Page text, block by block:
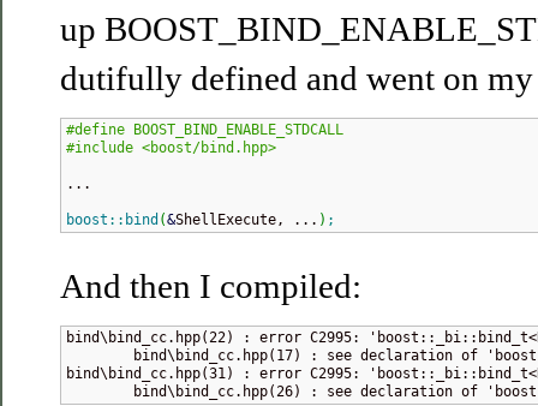
up
dutifully defined and went on
#define BOOST_BIND_ENABLE_STDCALL
#include <boost/bind.hpp>
...
boost :: bind (&ShellExecute, ... ) ;
And then I compiled:
bind\bind_cc.hpp(22) : error C2995:
bind\bind_cc.hpp(17) : see declaration of
bind\bind_cc.hpp(31) : error C2995:
bind\bind_cc.hpp(26) : see declaration of